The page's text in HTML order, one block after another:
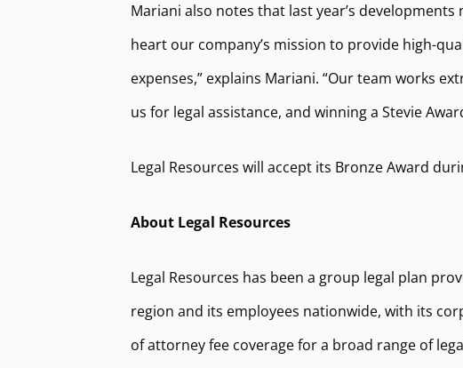
Mariani also notes that last year’s
heart our company’s mission to provide high-
expenses,” explains Mariani. “Our team works
us for legal assistance, and winning a Stevie
Legal Resources will accept its Bronze Award
About Legal Resources
Legal Resources has been a group legal plan
region and its employees nationwide, with its
of attorney fee coverage for a broad range of